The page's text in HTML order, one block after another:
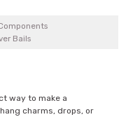
Bails
way to make a
charms, drops, or